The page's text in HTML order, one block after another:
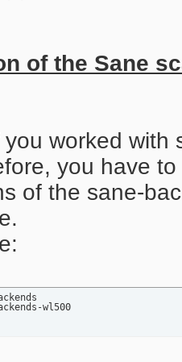
of the Sane
you worked with
you have
of the sane-
wl500